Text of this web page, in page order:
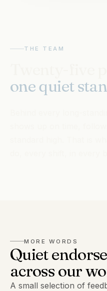
THE TEAM
one quiet
MORE WORDS
Quiet
across our
A small selection of